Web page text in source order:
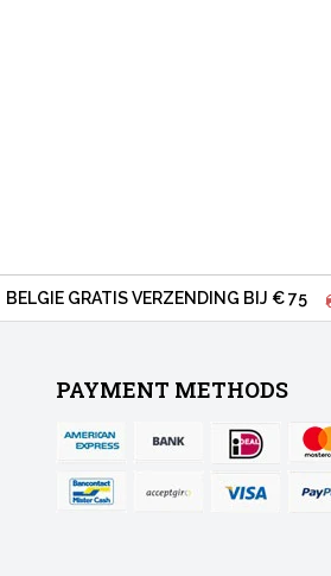
BELGIE GRATIS VERZENDING BIJ € 75
PAYMENT METHODS